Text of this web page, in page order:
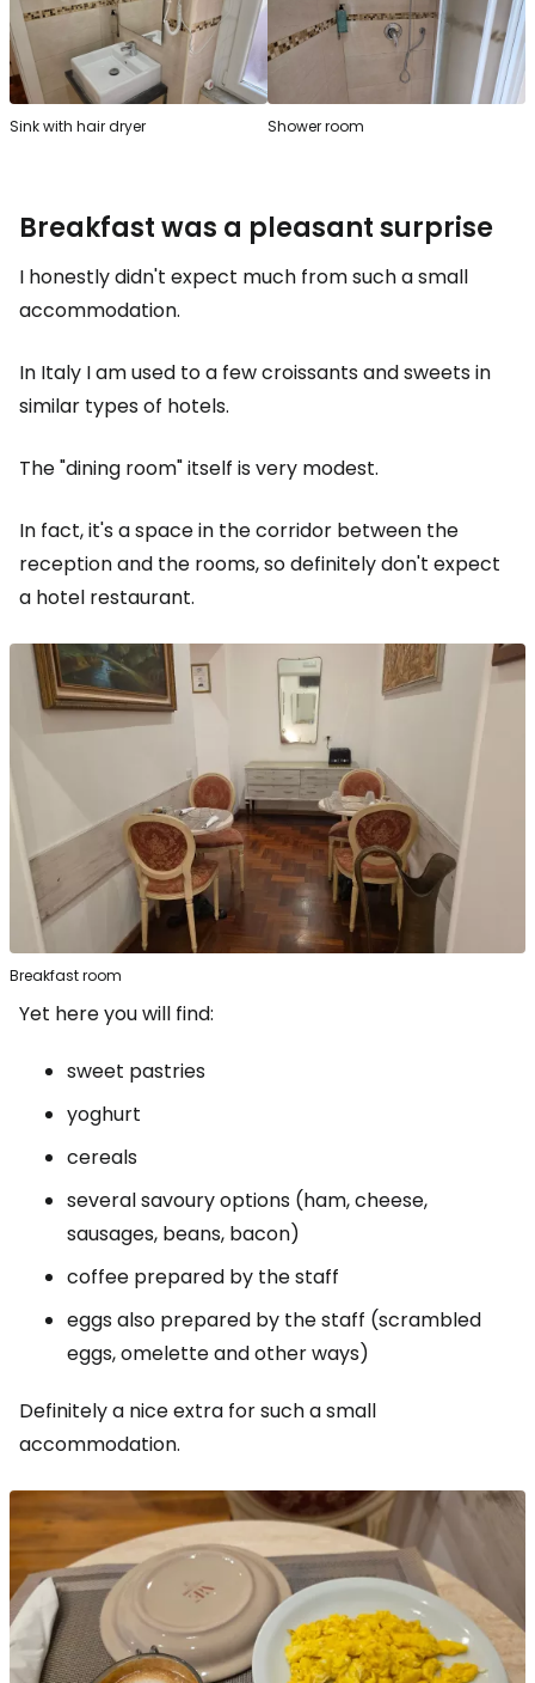
Sink with hair dryer Shower room
Breakfast was a pleasant surprise
I honestly didn't expect much from such a small
accommodation.
In Italy I am used to a few croissants and sweets in
similar types of hotels.
The "dining room" itself is very modest.
In fact, it's a space in the corridor between the
reception and the rooms, so definitely don't expect
a hotel restaurant.
Breakfast room
Yet here you will find:
sweet pastries
yoghurt
cereals
several savoury options (ham, cheese,
sausages, beans, bacon)
coffee prepared by the staff
eggs also prepared by the staff (scrambled
eggs, omelette and other ways)
Definitely a nice extra for such a small
accommodation.